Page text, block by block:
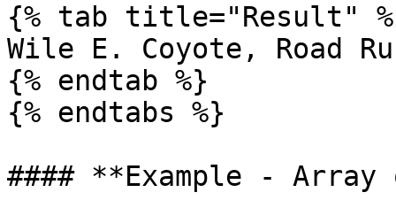
{% tab title="Result"
Wile E. Coyote, Road
{% endtab %}
{% endtabs %}
#### **Example -